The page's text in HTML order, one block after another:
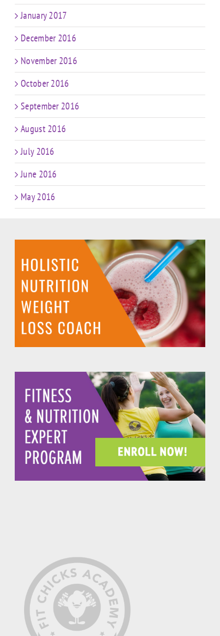
January 2017
December 2016
November 2016
October 2016
September 2016
August 2016
July 2016
June 2016
May 2016